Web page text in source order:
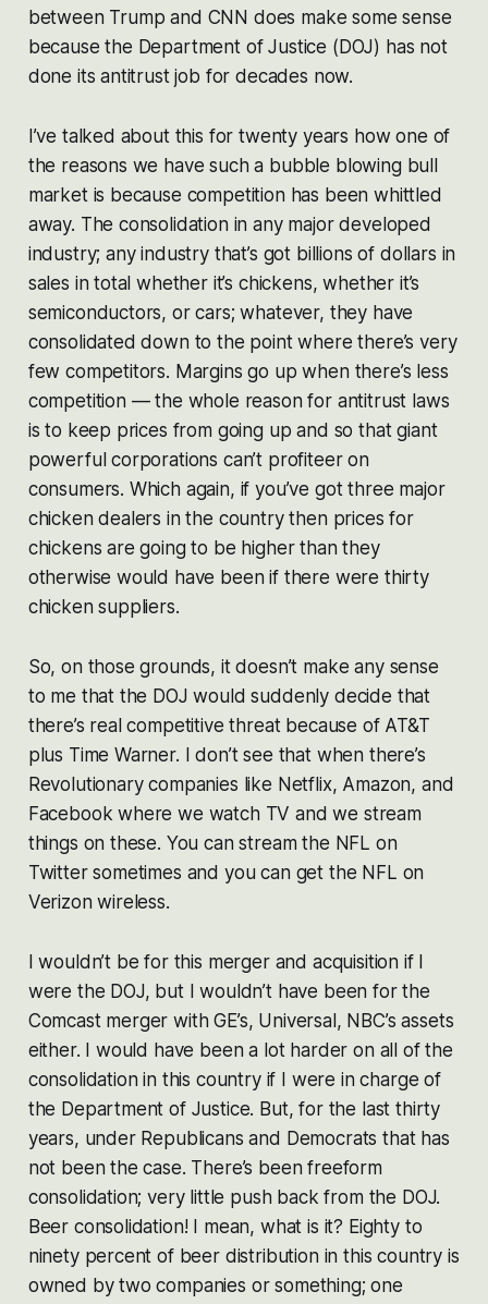
between Trump and CNN does make some sense
because the Department of Justice (DOJ) has not
done its antitrust job for decades now.
I’ve talked about this for twenty years how one of
the reasons we have such a bubble blowing bull
market is because competition has been whittled
away. The consolidation in any major developed
industry; any industry that’s got billions of dollars in
sales in total whether it’s chickens, whether it’s
semiconductors, or cars; whatever, they have
consolidated down to the point where there’s very
few competitors. Margins go up when there’s less
competition — the whole reason for antitrust laws
is to keep prices from going up and so that giant
powerful corporations can’t profiteer on
consumers. Which again, if you’ve got three major
chicken dealers in the country then prices for
chickens are going to be higher than they
otherwise would have been if there were thirty
chicken suppliers.
So, on those grounds, it doesn’t make any sense
to me that the DOJ would suddenly decide that
there’s real competitive threat because of AT&T
plus Time Warner. I don’t see that when there’s
Revolutionary companies like Netflix, Amazon, and
Facebook where we watch TV and we stream
things on these. You can stream the NFL on
Twitter sometimes and you can get the NFL on
Verizon wireless.
I wouldn’t be for this merger and acquisition if I
were the DOJ, but I wouldn’t have been for the
Comcast merger with GE’s, Universal, NBC’s assets
either. I would have been a lot harder on all of the
consolidation in this country if I were in charge of
the Department of Justice. But, for the last thirty
years, under Republicans and Democrats that has
not been the case. There’s been freeform
consolidation; very little push back from the DOJ.
Beer consolidation! I mean, what is it? Eighty to
ninety percent of beer distribution in this country is
owned by two companies or something; one